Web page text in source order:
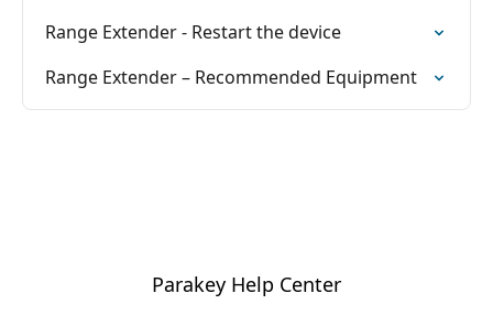
Range Extender - Restart the device
Range Extender – Recommended Equipment
Parakey Help Center